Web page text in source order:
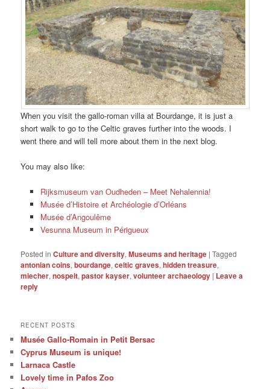
When you visit the gallo-roman villa at Bourdange, it is just a
short walk to go to the Celtic graves further into the woods. I
went there and will tell more about them in the next blog.
You may also like:
Rijksmuseum van Oudheden – Meet Nehalennia!
Musée d’Histoire et Archéologie d’Orléans
Musée d’Angoulême
Vesunna Museum in Périgueux
Posted in Culture and diversity,Museums and heritage |Tagged
antonian coins,bourdange,celtic graves,hidden treasure,
miecher,nospelt,pastor kayser,volunteer archaeology | Leave a
reply
RECENT POSTS
Musée Gallo-Romain in Petit Bersac
Cyprus Museum is unique!
Larnaca Castle
Lovely time in Pafos Zoo